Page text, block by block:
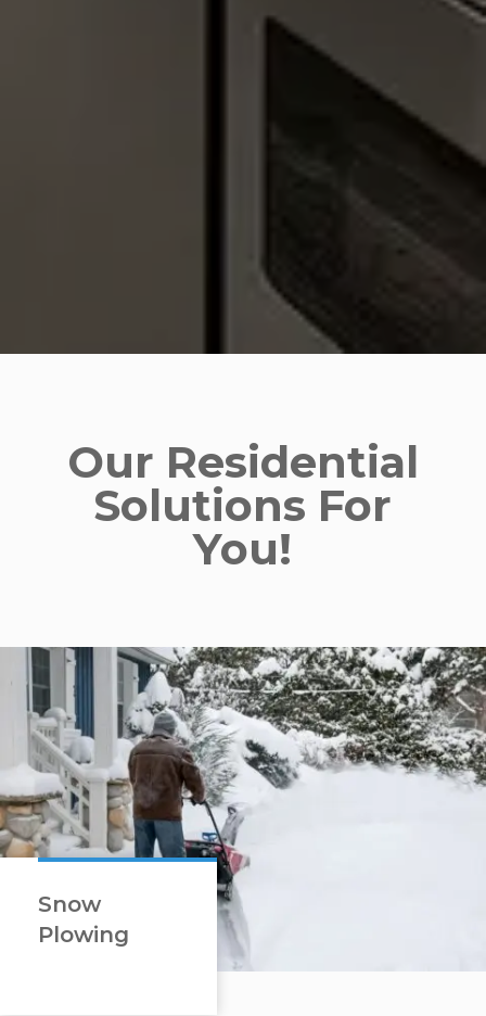
Our Residential
Solutions For
You!
Snow
Plowing